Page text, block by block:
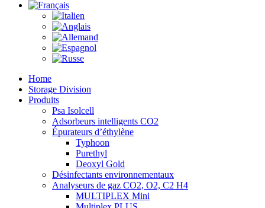
Home
Storage Division
Produits
Psa Isolcell
Adsorbeurs intelligents CO2
Épurateurs d’éthylène
Typhoon
Purethyl
Deoxyl Gold
Désinfectants environnementaux
Analyseurs de gaz CO2, O2, C2 H4
MULTIPLEX Mini